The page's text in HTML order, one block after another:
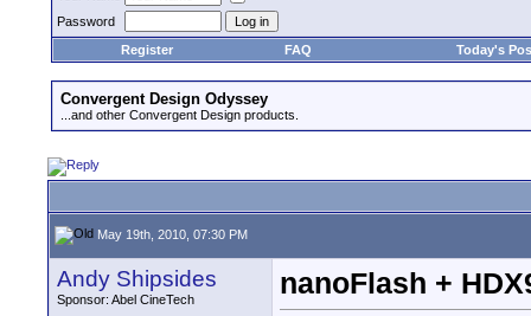
Password
Register
FAQ Today's
Convergent Design Odyssey
...and other Convergent Design products.
May 19th, 2010, 07:30 PM
Andy Shipsides
Sponsor: Abel CineTech
nanoFlash +